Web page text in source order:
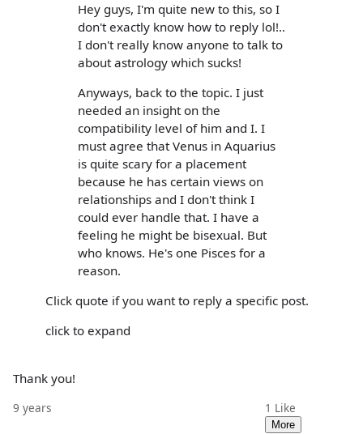
Hey guys, I'm quite new to this, so I
don't exactly know how to reply lol!..
I don't really know anyone to talk to
about astrology which sucks!
Anyways, back to the topic. I just
needed an insight on the
compatibility level of him and I. I
must agree that Venus in Aquarius
is quite scary for a placement
because he has certain views on
relationships and I don't think I
could ever handle that. I have a
feeling he might be bisexual. But
who knows. He's one Pisces for a
reason.
Click quote if you want to reply a specific post.
click to expand
Thank you!
9 years 1 Like
More